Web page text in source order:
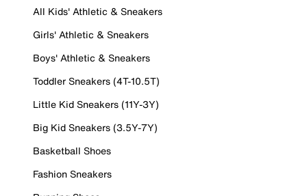
All Kids' Athletic & Sneakers
Girls' Athletic & Sneakers
Boys' Athletic & Sneakers
Toddler Sneakers (4T-10.5T)
Little Kid Sneakers (11Y-3Y)
Big Kid Sneakers (3.5Y-7Y)
Basketball Shoes
Fashion Sneakers